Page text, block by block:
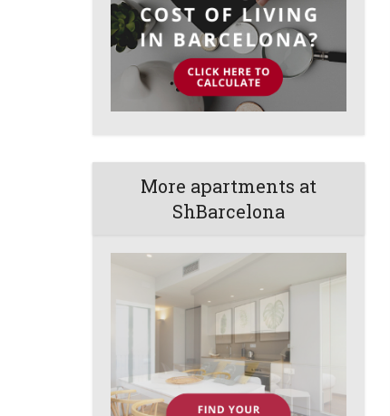
More apartments at
ShBarcelona